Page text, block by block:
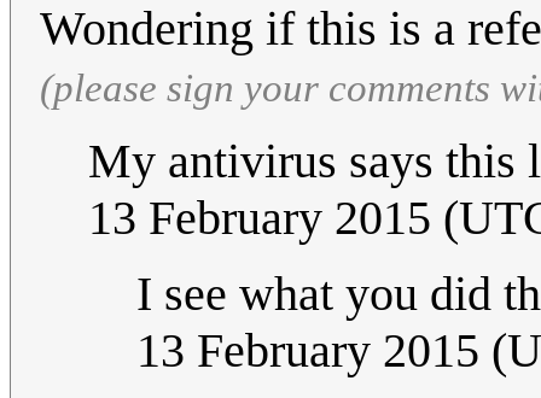
Wondering if this is a
(please sign your comments
My antivirus says
13 February 2015
I see what you did
13 February 2015